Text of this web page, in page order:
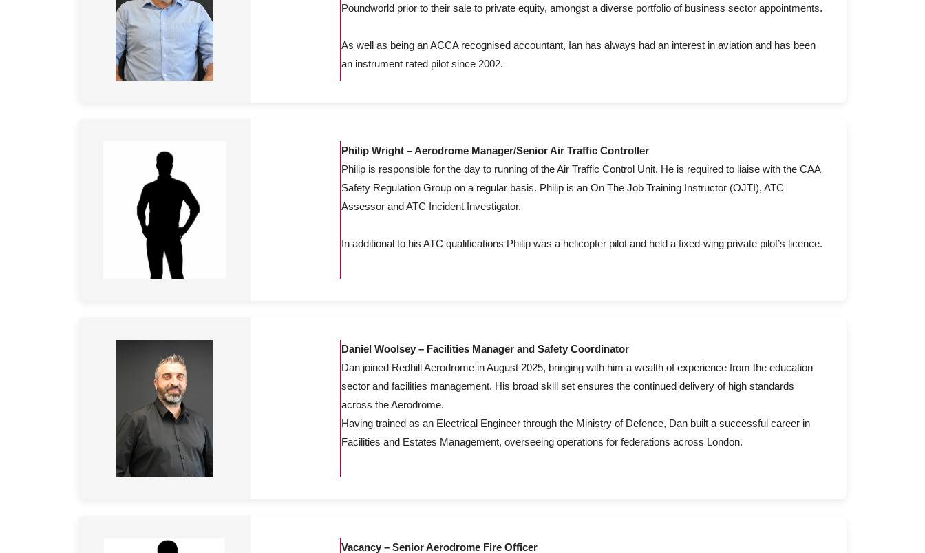
Poundworld prior to their sale to private equity, amongst a diverse portfolio of business sector appointments.
As well as being an ACCA recognised accountant, Ian has always had an interest in aviation and has been
an instrument rated pilot since 2002.
Philip Wright – Aerodrome Manager/Senior Air Traffic Controller
Philip is responsible for the day to running of the Air Traffic Control Unit. He is required to liaise with the CAA
Safety Regulation Group on a regular basis. Philip is an On The Job Training Instructor (OJTI), ATC
Assessor and ATC Incident Investigator.
In additional to his ATC qualifications Philip was a helicopter pilot and held a fixed-wing private pilot’s licence.
Daniel Woolsey – Facilities Manager and Safety Coordinator
Dan joined Redhill Aerodrome in August 2025, bringing with him a wealth of experience from the education
sector and facilities management. His broad skill set ensures the continued delivery of high standards
across the Aerodrome.
Having trained as an Electrical Engineer through the Ministry of Defence, Dan built a successful career in
Facilities and Estates Management, overseeing operations for federations across London.
Vacancy – Senior Aerodrome Fire Officer